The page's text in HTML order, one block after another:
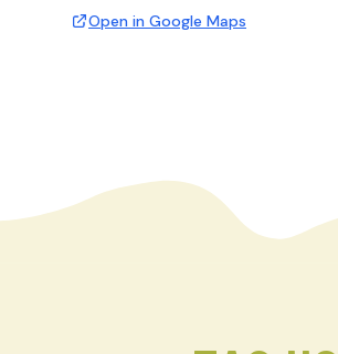
Open in Google Maps